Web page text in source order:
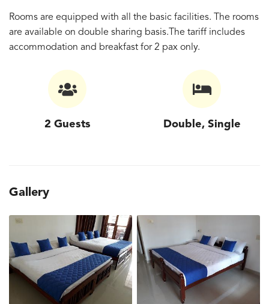
Rooms are equipped with all the basic facilities. The rooms
are available on double sharing basis.The tariff includes
accommodation and breakfast for 2 pax only.
2 Guests Double, Single
Gallery